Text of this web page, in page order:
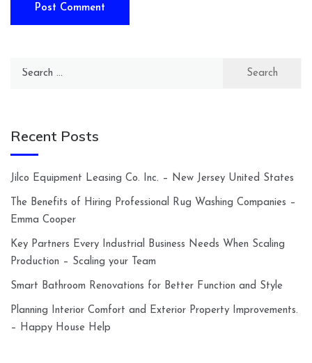
Search
Recent Posts
Jilco Equipment Leasing Co. Inc. – New Jersey United States
The Benefits of Hiring Professional Rug Washing Companies –
Emma Cooper
Key Partners Every Industrial Business Needs When Scaling
Production – Scaling your Team
Smart Bathroom Renovations for Better Function and Style
Planning Interior Comfort and Exterior Property Improvements.
– Happy House Help